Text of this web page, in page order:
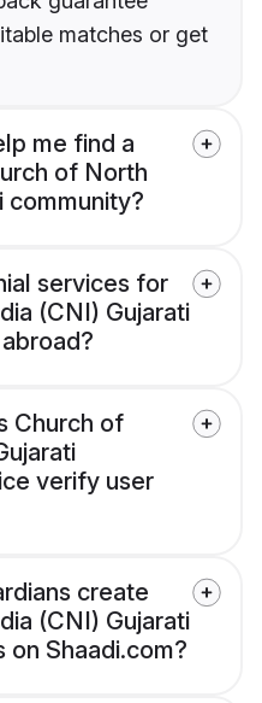
matches or get
me find a
of North
community?
services for
(CNI) Gujarati
Church of
verify user
create
(CNI) Gujarati
Shaadi.com?